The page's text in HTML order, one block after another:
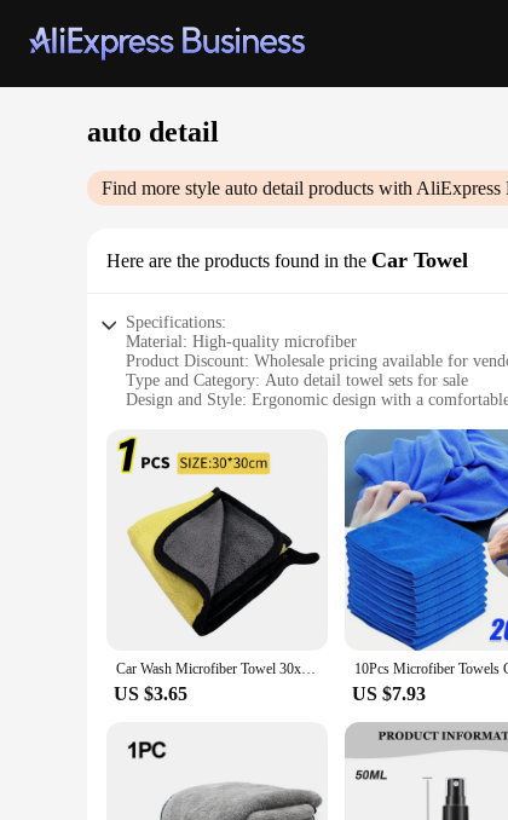
auto detail
Find more style auto detail products with AliExpress
Here are the products found in the Car Towel
Specifications:
Material: High-quality microfiber
Product Discount: Wholesale pricing available for
Type and Category: Auto detail towel sets for sale
Design and Style: Ergonomic design with a
Typical Adaptive Scenario: Suitable for both
Shape or Size or Weight or Quantity: Generously
**Enhanced Cleaning Efficiency**
The auto detail Car Towel is a must-have for any car
soft, yet durable texture ensures that they can
easy handling, making it a breeze to maneuver around
**Versatile and Convenient**
These towels are not just for cars; they are versatile
for tackling large areas, while their lightweight nature
cleaning tasks more efficient and enjoyable.
By opting for the auto detail Car Towel, you're not
water, which means fewer towels are needed for a
makes these towels an attractive option for
Car Wash Microfiber Towel 30x30/60CM Car Cleaning Drying Cloth Hemming Car Care Cloth Detailing Car Wash Towel
US $3.65 US $7.93